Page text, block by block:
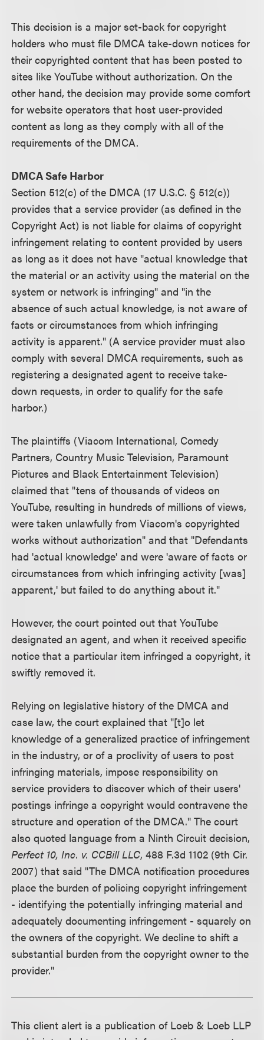
This decision is a major set-back for copyright
holders who must file DMCA take-down notices for
their copyrighted content that has been posted to
sites like YouTube without authorization. On the
other hand, the decision may provide some comfort
for website operators that host user-provided
content as long as they comply with all of the
requirements of the DMCA.
DMCA Safe Harbor
Section 512(c) of the DMCA (17 U.S.C. § 512(c))
provides that a service provider (as defined in the
Copyright Act) is not liable for claims of copyright
infringement relating to content provided by users
as long as it does not have "actual knowledge that
the material or an activity using the material on the
system or network is infringing" and "in the
absence of such actual knowledge, is not aware of
facts or circumstances from which infringing
activity is apparent." (A service provider must also
comply with several DMCA requirements, such as
registering a designated agent to receive take-
down requests, in order to qualify for the safe
harbor.)
The plaintiffs (Viacom International, Comedy
Partners, Country Music Television, Paramount
Pictures and Black Entertainment Television)
claimed that "tens of thousands of videos on
YouTube, resulting in hundreds of millions of views,
were taken unlawfully from Viacom's copyrighted
works without authorization" and that "Defendants
had 'actual knowledge' and were 'aware of facts or
circumstances from which infringing activity [was]
apparent,' but failed to do anything about it."
However, the court pointed out that YouTube
designated an agent, and when it received specific
notice that a particular item infringed a copyright, it
swiftly removed it.
Relying on legislative history of the DMCA and
case law, the court explained that "[t]o let
knowledge of a generalized practice of infringement
in the industry, or of a proclivity of users to post
infringing materials, impose responsibility on
service providers to discover which of their users'
postings infringe a copyright would contravene the
structure and operation of the DMCA." The court
also quoted language from a Ninth Circuit decision,
Perfect 10, Inc. v. CCBill LLC, 488 F.3d 1102 (9th Cir.
2007) that said "The DMCA notification procedures
place the burden of policing copyright infringement
- identifying the potentially infringing material and
adequately documenting infringement - squarely on
the owners of the copyright. We decline to shift a
substantial burden from the copyright owner to the
provider."
This client alert is a publication of Loeb & Loeb LLP